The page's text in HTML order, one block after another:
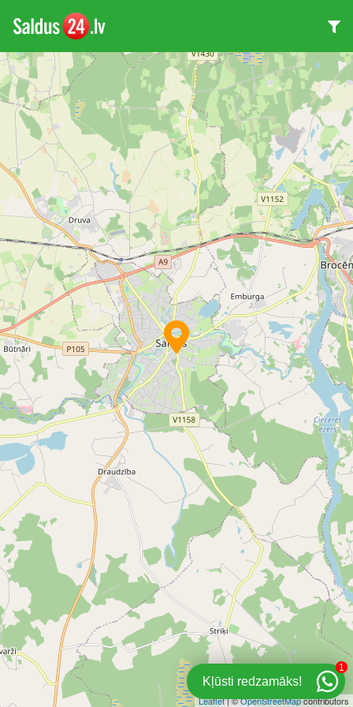
Leaflet| ©OpenStreetMapcontributors
Kļūsti redzamāks!
1